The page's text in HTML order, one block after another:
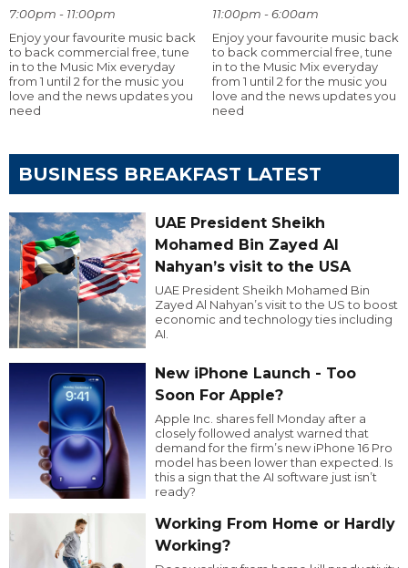
7:00pm - 11:00pm
Enjoy your favourite music back
to back commercial free, tune
in to the Music Mix everyday
from 1 until 2 for the music you
love and the news updates you
need
11:00pm - 6:00am
Enjoy your favourite music back
to back commercial free, tune
in to the Music Mix everyday
from 1 until 2 for the music you
love and the news updates you
need
BUSINESS BREAKFAST LATEST
UAE President Sheikh
Mohamed Bin Zayed Al
Nahyan’s visit to the USA
UAE President Sheikh Mohamed Bin
Zayed Al Nahyan’s visit to the US to boost
economic and technology ties including
AI.
New iPhone Launch - Too
Soon For Apple?
Apple Inc. shares fell Monday after a
closely followed analyst warned that
demand for the firm’s new iPhone 16 Pro
model has been lower than expected. Is
this a sign that the AI software just isn’t
ready?
Working From Home or Hardly
Working?